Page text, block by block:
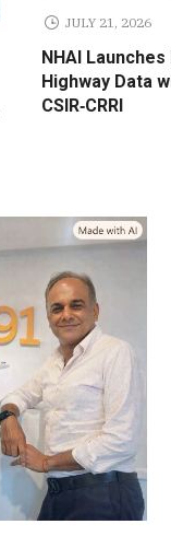
JULY 21, 2026
NHAI
Highway Data
CSIR‑CRRI